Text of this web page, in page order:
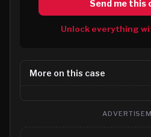
Send me this
Unlock everything
More on this case